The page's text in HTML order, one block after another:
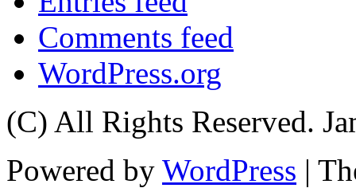
Comments feed
WordPress.org
(C) All Rights Reserved.
Powered by WordPress |